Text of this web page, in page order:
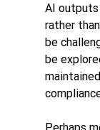
AI
rather
be
be